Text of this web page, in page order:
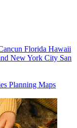
Florida Hawaii
New York City San
Planning Maps